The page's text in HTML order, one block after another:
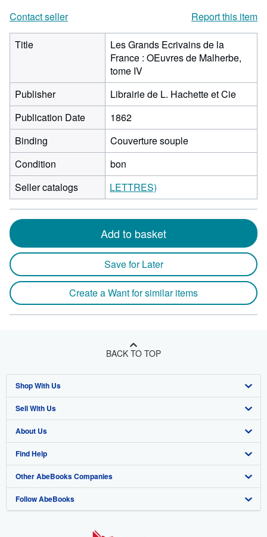
Contact seller
Report this item
Title
Les Grands Ecrivains de la
France : OEuvres de Malherbe,
tome IV
Publisher
Librairie de L. Hachette et Cie
Publication Date
1862
Binding
Couverture souple
Condition
bon
Seller catalogs
LETTRES)
Add to basket
Save for Later
Create a Want for similar items
BACK TO TOP
Shop With Us
Advanced Search
Browse Collections
My Account
My Orders
View Basket
Sell With Us
Start Selling
Join Our Affiliate Program
Book Buyback
Refer a seller
About Us
About AbeBooks
Media
Careers
Find Help
Help
Customer Support
Other AbeBooks Companies
AbeBooks.co.uk
Follow AbeBooks